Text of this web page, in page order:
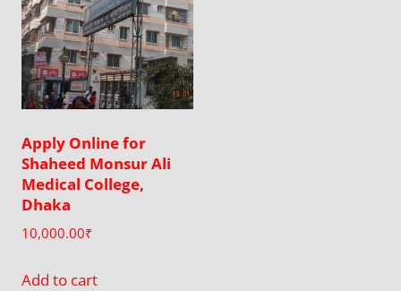
Apply Online for
Shaheed Monsur Ali
Medical College,
Dhaka
10,000.00₹
Add to cart